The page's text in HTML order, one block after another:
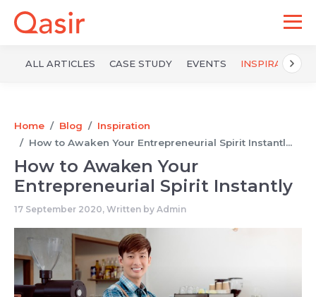
ALL ARTICLES CASE STUDY EVENTS INSPIRATION
Home Blog
Inspiration
How to Awaken Your Entrepreneurial Spirit Instantl...
How to Awaken Your
Entrepreneurial Spirit Instantly
17 September 2020, Written by Admin